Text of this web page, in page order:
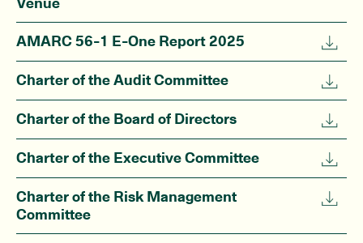
AMARC 56-1 E-One Report 2025
Charter of the Audit Committee
Charter of the Board of Directors
Charter of the Executive Committee
Charter of the Risk Management
Committee